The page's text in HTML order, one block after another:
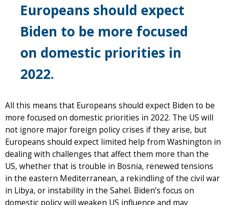
Europeans should expect
Biden to be more focused
on domestic priorities in
2022.
All this means that Europeans should expect Biden to be
more focused on domestic priorities in 2022. The US will
not ignore major foreign policy crises if they arise, but
Europeans should expect limited help from Washington in
dealing with challenges that affect them more than the
US, whether that is trouble in Bosnia, renewed tensions
in the eastern Mediterranean, a rekindling of the civil war
in Libya, or instability in the Sahel. Biden’s focus on
domestic policy will weaken US influence and may